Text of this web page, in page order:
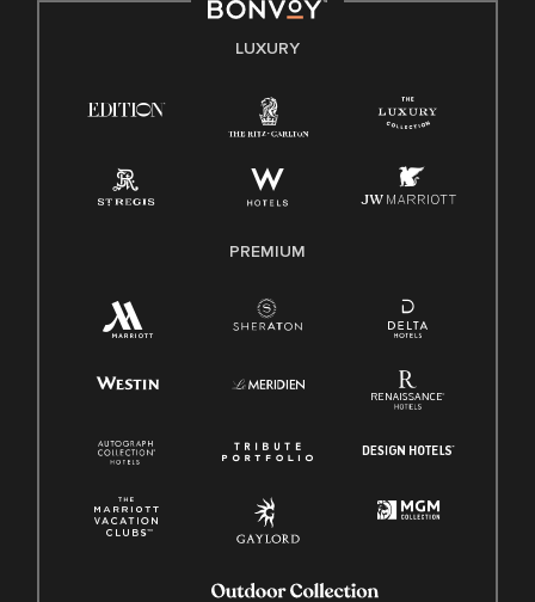
E-Verify English/Spanish
Family And Medical Leave Act (FMLA)
LUXURY
PREMIUM